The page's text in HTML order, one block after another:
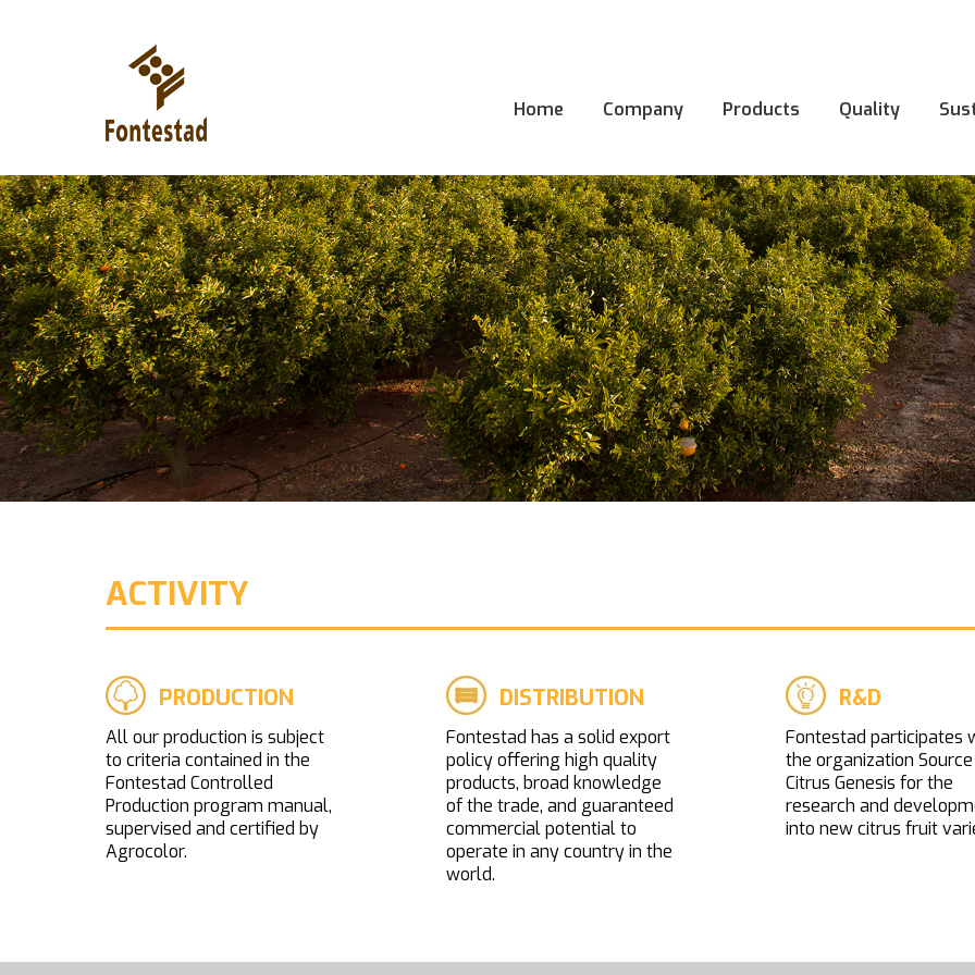
Home Company Products Quality
ACTIVITY
PRODUCTION
All our production is subject
to criteria contained in the
Fontestad Controlled
Production program manual,
supervised and certified by
Agrocolor.
DISTRIBUTION
Fontestad has a solid export
policy offering high quality
products, broad knowledge
of the trade, and guaranteed
commercial potential to
operate in any country in the
world.
R&D
Fontestad participates
the organization Source
Citrus Genesis for the
research and
into new citrus fruit